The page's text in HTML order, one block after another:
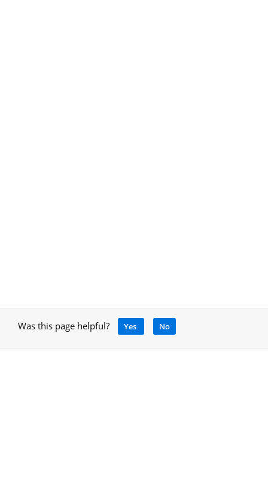
Was this page helpful? Yes No